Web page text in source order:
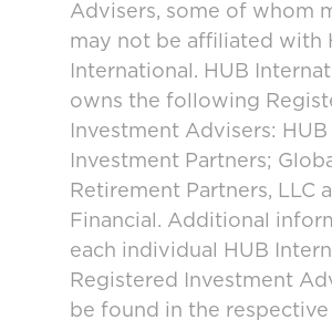
Advisers, some of whom
may not be affiliated with
International. HUB
owns the following
Investment Advisers: HUB
Investment Partners;
Retirement Partners, LLC
Financial. Additional
each individual HUB
Registered Investment
be found in the